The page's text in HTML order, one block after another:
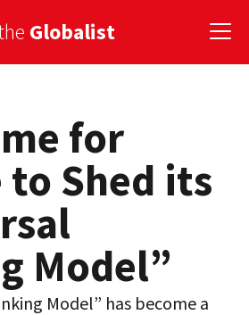
Globalist
for
to Shed its
Model”
Model” has become a